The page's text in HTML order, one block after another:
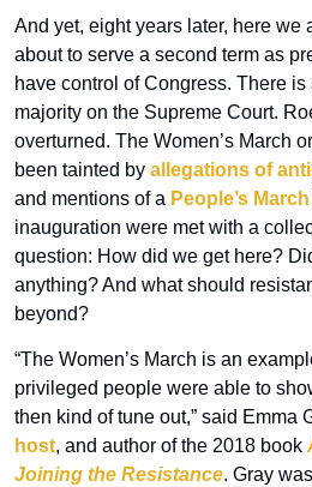
And yet, eight years later, here we
about to serve a second term as
have control of Congress. There
majority on the Supreme Court.
overturned. The Women’s March
been tainted by allegations of
and mentions of a People’s March
inauguration were met with a
question: How did we get here?
anything? And what should
beyond?
“The Women’s March is an
privileged people were able to
then kind of tune out,” said Emma
host, and author of the 2018 book
Joining the Resistance. Gray